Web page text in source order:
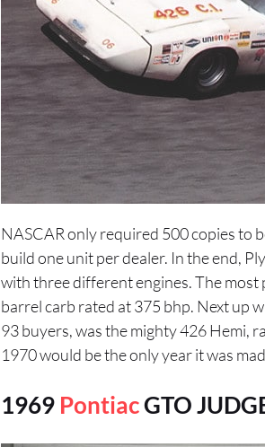
NASCAR only required 500 copies to
build one unit per dealer. In the end,
with three different engines. The most
barrel carb rated at 375 bhp. Next up
93 buyers, was the mighty 426 Hemi,
1970 would be the only year it was
1969 PontiacGTO